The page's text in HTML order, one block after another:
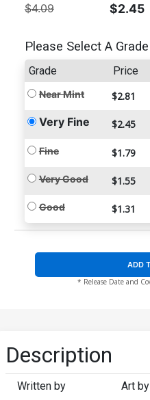
$4.09 $2.45
Please Select A Grade
Grade Price
Near Mint $2.81
Very Fine $2.45
Fine $1.79
Very Good $1.55
Good $1.31
ADD
* Release Date and
Description
Written by Art by